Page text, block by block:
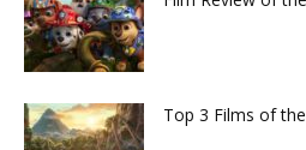
Top 3 Films of